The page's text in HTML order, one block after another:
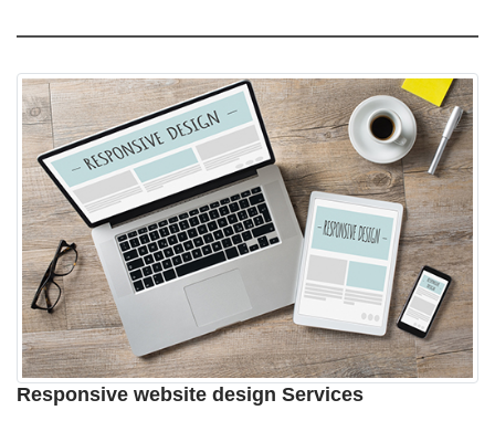
Responsive website design Services